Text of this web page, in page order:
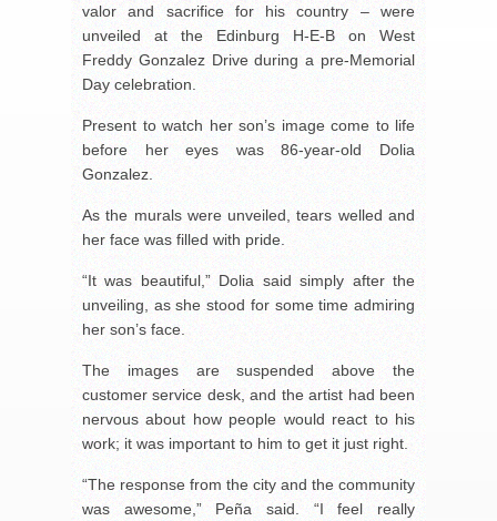
valor and sacrifice for his country – were
unveiled at the Edinburg H-E-B on West
Freddy Gonzalez Drive during a pre-Memorial
Day celebration.
Present to watch her son’s image come to life
before her eyes was 86-year-old Dolia
Gonzalez.
As the murals were unveiled, tears welled and
her face was filled with pride.
“It was beautiful,” Dolia said simply after the
unveiling, as she stood for some time admiring
her son’s face.
The images are suspended above the
customer service desk, and the artist had been
nervous about how people would react to his
work; it was important to him to get it just right.
“The response from the city and the community
was awesome,” Peña said. “I feel really